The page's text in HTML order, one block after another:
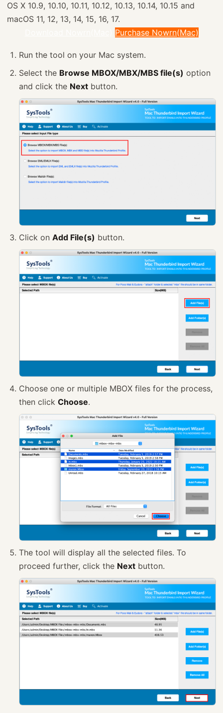
OS X 10.9, 10.10, 10.11, 10.12, 10.13, 10.14, 10.15 and
macOS 11, 12, 13, 14, 15, 16, 17.
Purchase Nowrn(Mac)
Run the tool on your Mac system.
Select the Browse MBOX/MBX/MBS file(s) option
and click the Next button.
Click on Add File(s) button.
Choose one or multiple MBOX files for the process,
then click Choose.
The tool will display all the selected files. To
proceed further, click the Next button.